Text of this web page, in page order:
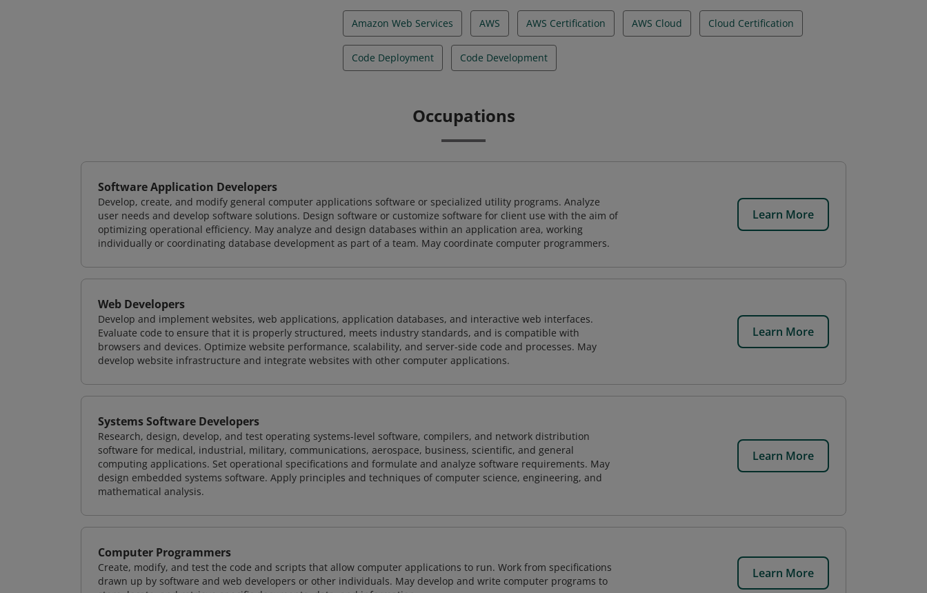
Amazon Web Services AWS AWS Certification AWS Cloud Cloud Certification
Code Deployment Code Development
Occupations
Software Application Developers
Develop, create, and modify general computer applications software or specialized utility programs. Analyze
user needs and develop software solutions. Design software or customize software for client use with the aim of
optimizing operational efficiency. May analyze and design databases within an application area, working
individually or coordinating database development as part of a team. May coordinate computer programmers.
Learn More
Web Developers
Develop and implement websites, web applications, application databases, and interactive web interfaces.
Evaluate code to ensure that it is properly structured, meets industry standards, and is compatible with
browsers and devices. Optimize website performance, scalability, and server-side code and processes. May
develop website infrastructure and integrate websites with other computer applications.
Learn More
Systems Software Developers
Research, design, develop, and test operating systems-level software, compilers, and network distribution
software for medical, industrial, military, communications, aerospace, business, scientific, and general
computing applications. Set operational specifications and formulate and analyze software requirements. May
design embedded systems software. Apply principles and techniques of computer science, engineering, and
mathematical analysis.
Learn More
Computer Programmers
Create, modify, and test the code and scripts that allow computer applications to run. Work from specifications
drawn up by software and web developers or other individuals. May develop and write computer programs to
Learn More